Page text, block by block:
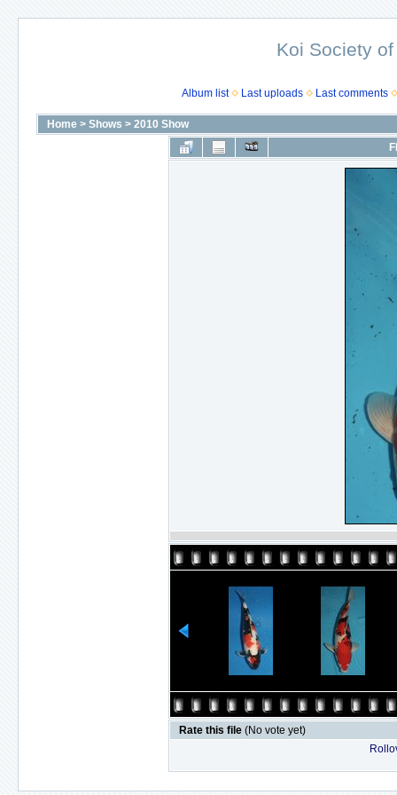
Koi Society
Album list Last uploads Last comments
Home > Shows > 2010 Show
Rate this file (No vote yet)